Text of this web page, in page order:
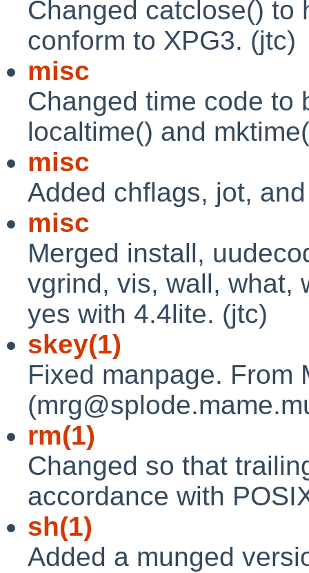
Changed catclose() to
conform to XPG3. (jtc)
misc
Changed time code to
localtime() and
misc
Added chflags, jot,
misc
Merged install,
vgrind, vis, wall, what,
yes with 4.4lite. (jtc)
skey(1)
Fixed manpage. From
rm(1)
Changed so that
accordance with
sh(1)
Added a munged